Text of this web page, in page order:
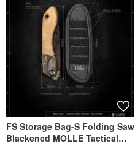
FS Storage Bag-S Folding Saw
Blackened MOLLE Tactical